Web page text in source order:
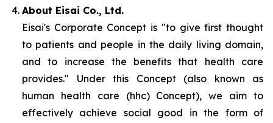
About Eisai Co., Ltd.
Eisai's Corporate Concept is "to give first thought
to patients and people in the daily living domain,
and to increase the benefits that health care
provides." Under this Concept (also known as
human health care (hhc) Concept), we aim to
effectively achieve social good in the form of